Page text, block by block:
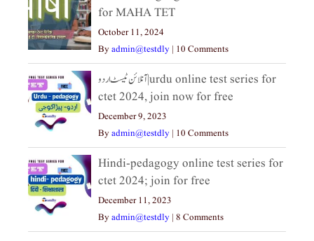
for MAHA TET
October 11, 2024
Byadmin@testdly | 10 Comments
آنلائن ٹیسٹ اردو|urdu online test series for
ctet 2024, join now for free
December 9, 2023
Byadmin@testdly | 10 Comments
Hindi-pedagogy online test series for
ctet 2024; join for free
December 11, 2023
Byadmin@testdly | 8 Comments